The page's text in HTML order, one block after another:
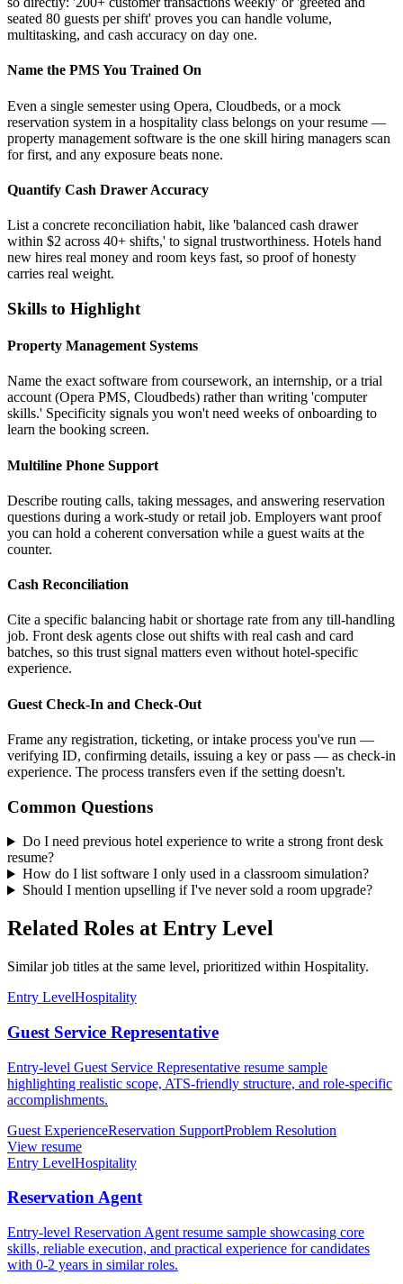
seated 80 guests per shift' proves you can handle volume,
multitasking, and cash accuracy on day one.
Name the PMS You Trained On
Even a single semester using Opera, Cloudbeds, or a mock
reservation system in a hospitality class belongs on your resume —
property management software is the one skill hiring managers scan
for first, and any exposure beats none.
Quantify Cash Drawer Accuracy
List a concrete reconciliation habit, like 'balanced cash drawer
within $2 across 40+ shifts,' to signal trustworthiness. Hotels hand
new hires real money and room keys fast, so proof of honesty
carries real weight.
Skills to Highlight
Property Management Systems
Name the exact software from coursework, an internship, or a trial
account (Opera PMS, Cloudbeds) rather than writing 'computer
skills.' Specificity signals you won't need weeks of onboarding to
learn the booking screen.
Multiline Phone Support
Describe routing calls, taking messages, and answering reservation
questions during a work-study or retail job. Employers want proof
you can hold a coherent conversation while a guest waits at the
counter.
Cash Reconciliation
Cite a specific balancing habit or shortage rate from any till-handling
job. Front desk agents close out shifts with real cash and card
batches, so this trust signal matters even without hotel-specific
experience.
Guest Check-In and Check-Out
Frame any registration, ticketing, or intake process you've run —
verifying ID, confirming details, issuing a key or pass — as check-in
experience. The process transfers even if the setting doesn't.
Common Questions
Do I need previous hotel experience to write a strong front desk
resume?
How do I list software I only used in a classroom simulation?
Should I mention upselling if I've never sold a room upgrade?
Related Roles at Entry Level
Similar job titles at the same level, prioritized within Hospitality.
Entry LevelHospitality
Guest Service Representative
Entry-level Guest Service Representative resume sample
highlighting realistic scope, ATS-friendly structure, and role-specific
accomplishments.
Guest ExperienceReservation SupportProblem Resolution
View resume
Entry LevelHospitality
Reservation Agent
Entry-level Reservation Agent resume sample showcasing core
skills, reliable execution, and practical experience for candidates
with 0-2 years in similar roles.